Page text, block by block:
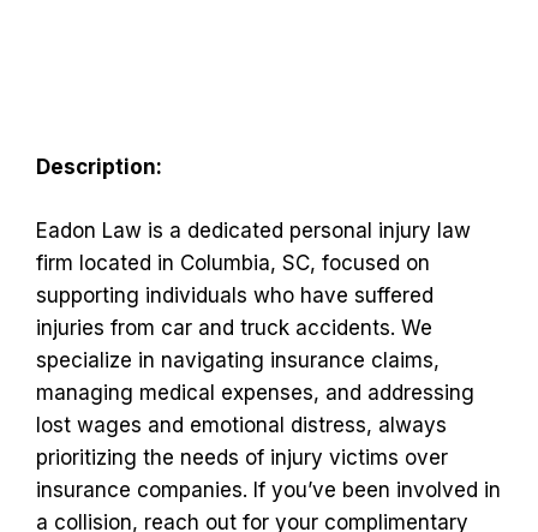
Description:
Eadon Law is a dedicated personal injury law
firm located in Columbia, SC, focused on
supporting individuals who have suffered
injuries from car and truck accidents. We
specialize in navigating insurance claims,
managing medical expenses, and addressing
lost wages and emotional distress, always
prioritizing the needs of injury victims over
insurance companies. If you’ve been involved in
a collision, reach out for your complimentary